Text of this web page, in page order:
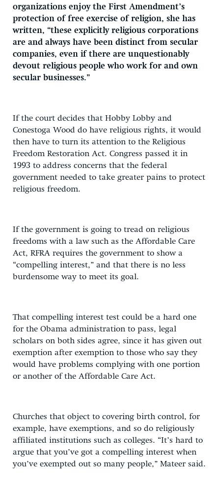
organizations enjoy the First Amendment’s
protection of free exercise of religion, she has
written, “these explicitly religious corporations
are and always have been distinct from secular
companies, even if there are unquestionably
devout religious people who work for and own
secular businesses.”
If the court decides that Hobby Lobby and
Conestoga Wood do have religious rights, it would
then have to turn its attention to the Religious
Freedom Restoration Act. Congress passed it in
1993 to address concerns that the federal
government needed to take greater pains to protect
religious freedom.
If the government is going to tread on religious
freedoms with a law such as the Affordable Care
Act, RFRA requires the government to show a
“compelling interest,” and that there is no less
burdensome way to meet its goal.
That compelling interest test could be a hard one
for the Obama administration to pass, legal
scholars on both sides agree, since it has given out
exemption after exemption to those who say they
would have problems complying with one portion
or another of the Affordable Care Act.
Churches that object to covering birth control, for
example, have exemptions, and so do religiously
affiliated institutions such as colleges. “It’s hard to
argue that you’ve got a compelling interest when
you’ve exempted out so many people,” Mateer said.